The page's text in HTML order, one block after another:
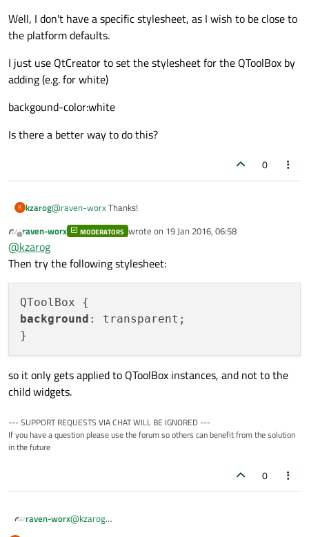
Well, I don't have a specific stylesheet, as I wish to be close to
the platform defaults.
I just use QtCreator to set the stylesheet for the QToolBox by
adding (e.g. for white)
backgound-color:white
Is there a better way to do this?
0
K kzarog@raven-worxThanks!
Well, I don't have a specific stylesheet, as I wish to be close to
I just use QtCreator to set the stylesheet for the QToolBox by
adding (e.g. for white)
backgound-color:white
Is there a better way to do this?
Offline
raven-worx MODERATORS wrote on 19 Jan 2016, 06:58
last edited by
@kzarog
Then try the following stylesheet:
background : transparent;
so it only gets applied to QToolBox instances, and not to the
child widgets.
--- SUPPORT REQUESTS VIA CHAT WILL BE IGNORED ---
If you have a question please use the forum so others can benefit from the solution
in the future
0
raven-worx@kzarog